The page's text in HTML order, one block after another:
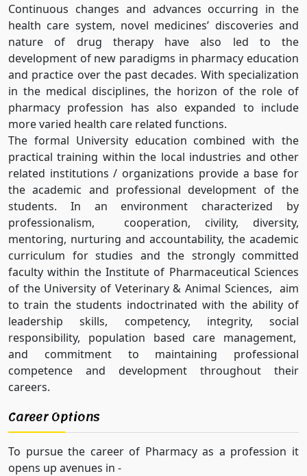
Continuous changes and advances occurring in the
health care system, novel medicines’ discoveries and
nature of drug therapy have also led to the
development of new paradigms in pharmacy education
and practice over the past decades. With specialization
in the medical disciplines, the horizon of the role of
pharmacy profession has also expanded to include
more varied health care related functions.
The formal University education combined with the
practical training within the local industries and other
related institutions / organizations provide a base for
the academic and professional development of the
students. In an environment characterized by
professionalism, cooperation, civility, diversity,
mentoring, nurturing and accountability, the academic
curriculum for studies and the strongly committed
faculty within the Institute of Pharmaceutical Sciences
of the University of Veterinary & Animal Sciences, aim
to train the students indoctrinated with the ability of
leadership skills, competency, integrity, social
responsibility, population based care management,
and commitment to maintaining professional
competence and development throughout their
careers.
Career Options
To pursue the career of Pharmacy as a profession it
opens up avenues in -